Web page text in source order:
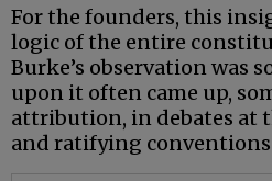
For the founders, this
logic of the entire
Burke’s observation was
upon it often came up,
attribution, in debates at
and ratifying